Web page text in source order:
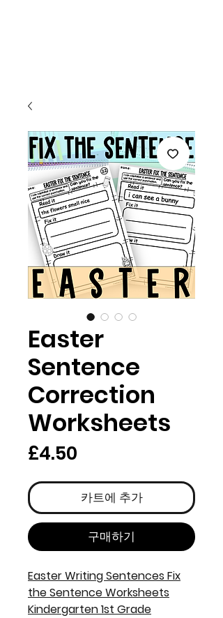
Easter
Sentence
Correction
Worksheets
£4.50
격
카트에 추가
구매하기
Easter Writing Sentences Fix
the Sentence Worksheets
Kindergarten 1st Grade